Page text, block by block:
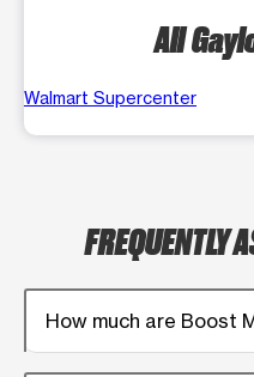
All
Walmart Supercenter
FREQUENTLY
How much are Boost